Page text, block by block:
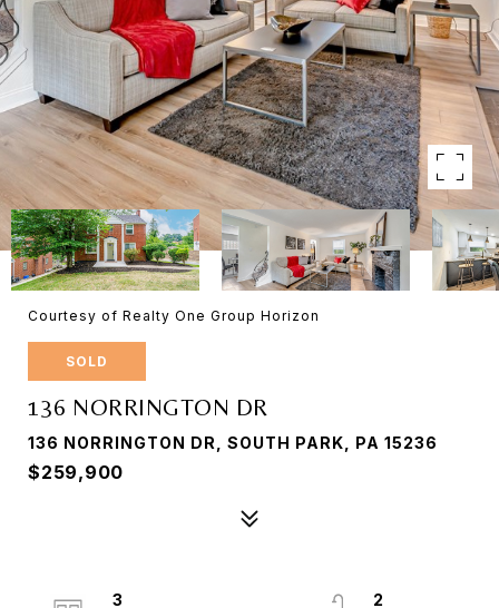
Courtesy of Realty One Group Horizon
SOLD
136 NORRINGTON DR
136 NORRINGTON DR, SOUTH PARK, PA 15236
$259,900
3
2